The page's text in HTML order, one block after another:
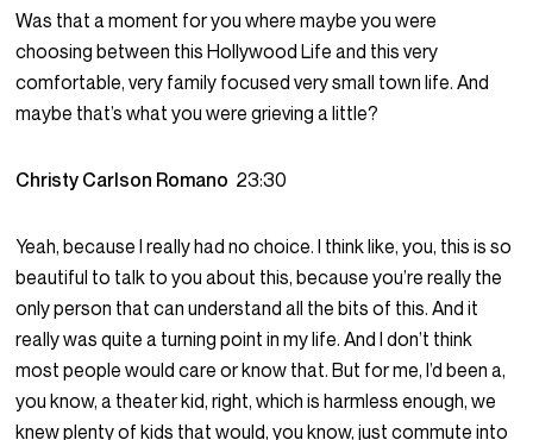
Was that a moment for you where maybe you were
choosing between this Hollywood Life and this very
comfortable, very family focused very small town life. And
maybe that’s what you were grieving a little?
Christy Carlson Romano 23:30
Yeah, because I really had no choice. I think like, you, this is so
beautiful to talk to you about this, because you’re really the
only person that can understand all the bits of this. And it
really was quite a turning point in my life. And I don’t think
most people would care or know that. But for me, I’d been a,
you know, a theater kid, right, which is harmless enough, we
knew plenty of kids that would, you know, just commute into